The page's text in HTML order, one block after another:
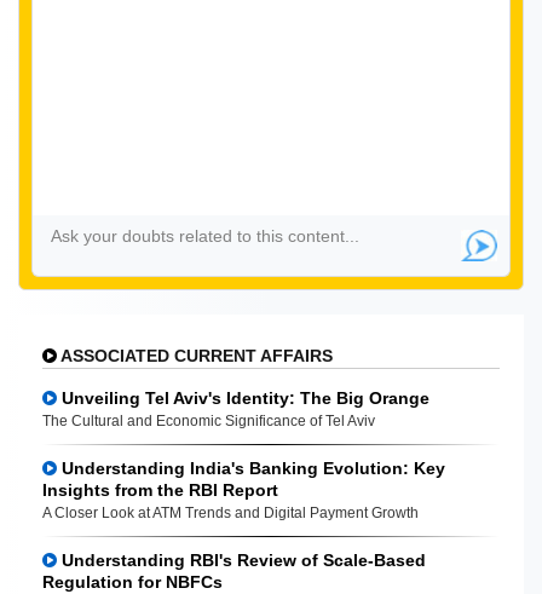
ASSOCIATED CURRENT AFFAIRS
Unveiling Tel Aviv's Identity: The Big Orange
The Cultural and Economic Significance of Tel Aviv
Understanding India's Banking Evolution: Key
Insights from the RBI Report
A Closer Look at ATM Trends and Digital Payment Growth
Understanding RBI's Review of Scale-Based
Regulation for NBFCs